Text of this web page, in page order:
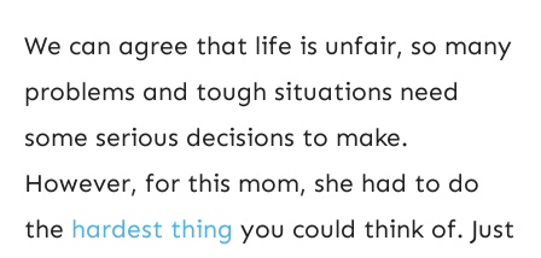
We can agree that life is unfair, so many
problems and tough situations need
some serious decisions to make.
However, for this mom, she had to do
the hardest thing you could think of. Just